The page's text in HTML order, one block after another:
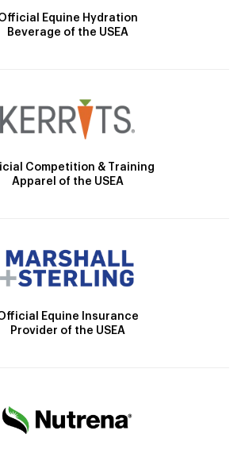
Equine Hydration
Beverage of the USEA
Competition & Training
Apparel of the USEA
Equine Insurance
Provider of the USEA